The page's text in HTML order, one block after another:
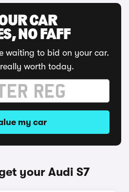
CAR
NO FAFF
waiting to bid on your car.
worth today.
my car
your Audi S7